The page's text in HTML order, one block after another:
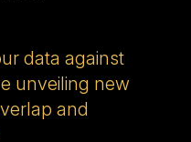
data against
unveiling new
and